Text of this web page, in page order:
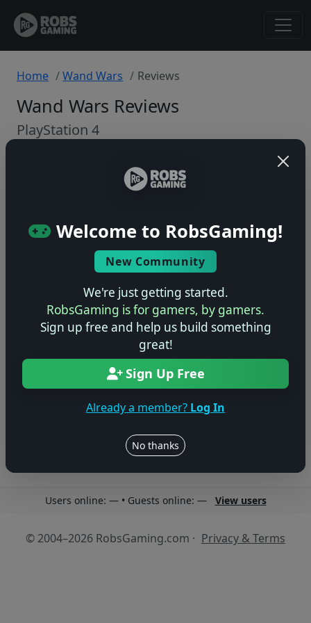
Welcome to RobsGaming!
New Community
We're just getting started.
RobsGaming is for gamers, by gamers.
Sign up free and help us build something
great!
Sign Up Free
Already a member? Log In
No thanks
Home Wand Wars Reviews
Wand Wars Reviews
PlayStation 4
Back to Game
🤷
No ratings yet – be the first!
No reviews yet
Be the first to share your thoughts about this game!
Users online: — • Guests online: — View users
© 2004–2026 RobsGaming.com · Privacy & Terms